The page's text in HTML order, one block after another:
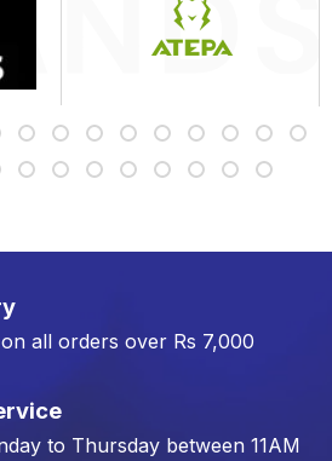
all orders over Rs 7,000
to Thursday between 11AM